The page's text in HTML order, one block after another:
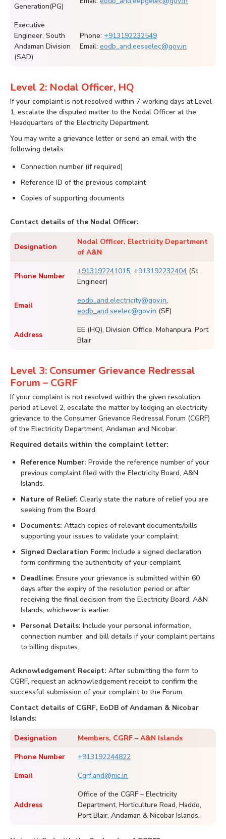
Generation(PG)
Executive
Engineer, South
Andaman Division
(SAD)
Phone: +913192232549
Email: eodb_and.eesaelec@gov.in
Level 2: Nodal Officer, HQ
If your complaint is not resolved within 7 working days at Level
1, escalate the disputed matter to the Nodal Officer at the
Headquarters of the Electricity Department.
You may write a grievance letter or send an email with the
following details:
Connection number (if required)
Reference ID of the previous complaint
Copies of supporting documents
Contact details of the Nodal Officer:
Designation
Nodal Officer, Electricity Department
of A&N
Phone Number
+913192241015, +913192232404 (St.
Engineer)
Email
eodb_and.electricity@gov.in,
eodb_and.seelec@gov.in (SE)
Address
EE (HQ), Division Office, Mohanpura, Port
Blair
Level 3: Consumer Grievance Redressal
Forum – CGRF
If your complaint is not resolved within the given resolution
period at Level 2, escalate the matter by lodging an electricity
grievance to the Consumer Grievance Redressal Forum (CGRF)
of the Electricity Department, Andaman and Nicobar.
Required details within the complaint letter:
Reference Number: Provide the reference number of your
previous complaint filed with the Electricity Board, A&N
Islands.
Nature of Relief: Clearly state the nature of relief you are
seeking from the Board.
Documents: Attach copies of relevant documents/bills
supporting your issues to validate your complaint.
Signed Declaration Form: Include a signed declaration
form confirming the authenticity of your complaint.
Deadline: Ensure your grievance is submitted within 60
days after the expiry of the resolution period or after
receiving the final decision from the Electricity Board, A&N
Islands, whichever is earlier.
Personal Details: Include your personal information,
connection number, and bill details if your complaint pertains
to billing disputes.
Acknowledgement Receipt: After submitting the form to
CGRF, request an acknowledgement receipt to confirm the
successful submission of your complaint to the Forum.
Contact details of CGRF, EoDB of Andaman & Nicobar
Islands:
Designation
Members, CGRF – A&N Islands
Phone Number
+913192244822
Email
Cgrf.and@nic.in
Address
Office of the CGRF – Electricity
Department, Horticulture Road, Haddo,
Port Blair, Andaman & Nicobar Islands.